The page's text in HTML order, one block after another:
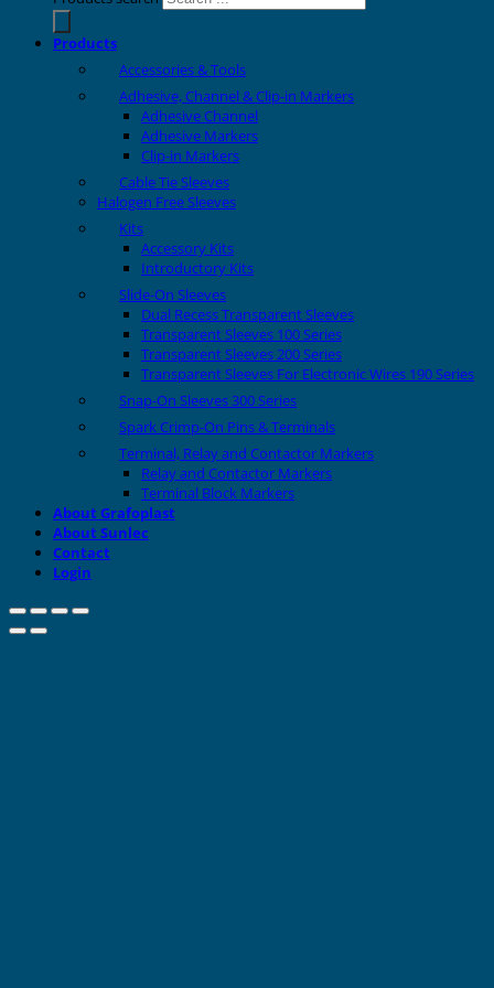
Products
Accessories & Tools
Adhesive, Channel & Clip-in Markers
Adhesive Channel
Adhesive Markers
Clip-in Markers
Cable Tie Sleeves
Halogen Free Sleeves
Kits
Accessory Kits
Introductory Kits
Slide-On Sleeves
Dual Recess Transparent Sleeves
Transparent Sleeves 100 Series
Transparent Sleeves 200 Series
Transparent Sleeves For Electronic Wires 190 Series
Snap-On Sleeves 300 Series
Spark Crimp-On Pins & Terminals
Terminal, Relay and Contactor Markers
Relay and Contactor Markers
Terminal Block Markers
About Grafoplast
About Sunlec
Contact
Login